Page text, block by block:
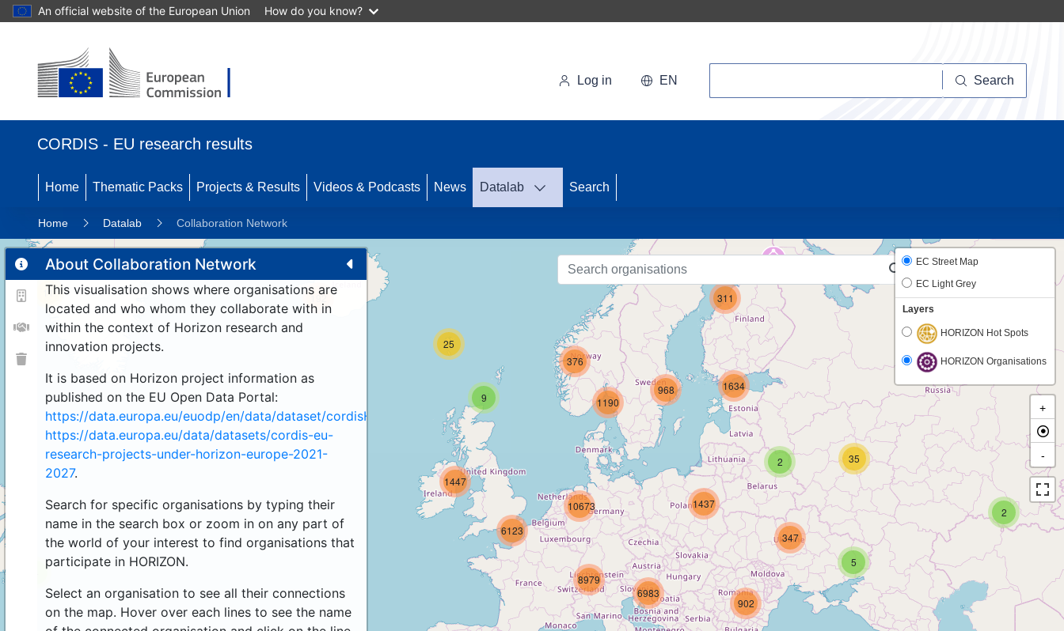
An official website of the European Union How do you know?
Log in EN Search
CORDIS - EU research results
Home Thematic Packs Projects & Results Videos & Podcasts News Datalab Search
Home Datalab Collaboration Network
About Collaboration Network
This visualisation shows where organisations are
located and who whom they collaborate with in
within the context of Horizon research and
innovation projects.
It is based on Horizon project information as
published on the EU Open Data Portal:
https://data.europa.eu/euodp/en/data/dataset/cordisH2020projects.
https://data.europa.eu/data/datasets/cordis-eu-
research-projects-under-horizon-europe-2021-
2027.
Search for specific organisations by typing their
name in the search box or zoom in on any part of
the world of your interest to find organisations that
participate in HORIZON.
Select an organisation to see all their connections
on the map. Hover over each lines to see the name
11
25
9
192
2
35
2
311
1190
1634
376
968
1437
10673
1447
6123
8979
5
347
902
6983
EC Street Map
EC Light Grey
Layers
HORIZON Hot Spots
HORIZON Organisations
+
-